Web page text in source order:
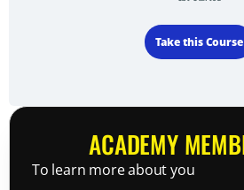
Take this Course
ACADEMY
To learn more about you